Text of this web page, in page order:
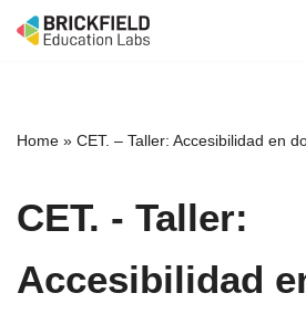
Home » CET. – Taller: Accesibilidad en
CET. - Taller:
Accesibilidad